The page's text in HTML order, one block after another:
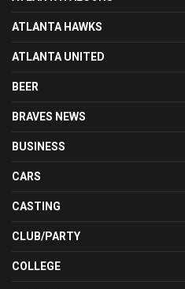
ATLANTA HAWKS
ATLANTA UNITED
BEER
BRAVES NEWS
BUSINESS
CARS
CASTING
CLUB/PARTY
COLLEGE